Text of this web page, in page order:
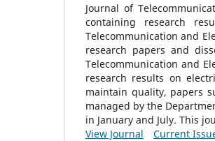
Journal of
containing research
Telecommunication and
research papers and
Telecommunication and
research results on
maintain quality, papers
managed by the
in January and July. This
View Journal
Current